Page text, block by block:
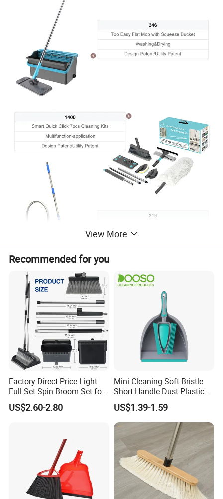
View More
Recommended for you
Factory Direct Price Light
Full Set Spin Broom Set for
Home Sweep
US$2.60-2.80
Mini Cleaning Soft Bristle
Short Handle Dust Plastic
Broom and Dustpan Set
US$1.39-1.59